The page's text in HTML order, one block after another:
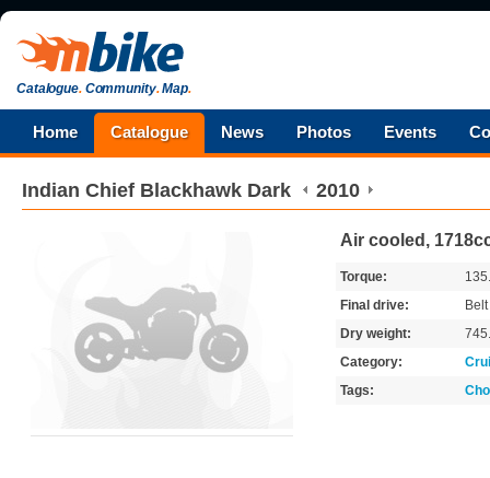
Catalogue.Community.Map.
Home Catalogue News Photos Events
Indian Chief Blackhawk Dark 2010
Air cooled,
Torque:
Final drive:
Belt
Dry weight:
Category:
Tags: